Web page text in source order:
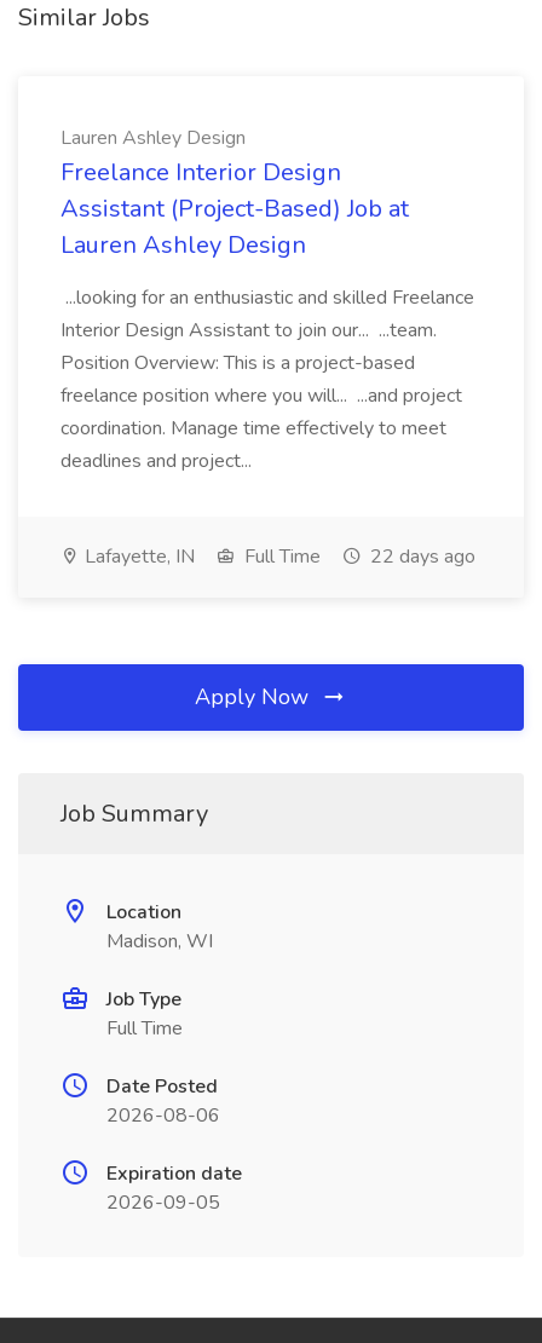
Similar Jobs
Lauren Ashley Design
Freelance Interior Design
Assistant (Project-Based) Job at
Lauren Ashley Design
...looking for an enthusiastic and skilled Freelance
Interior Design Assistant to join our... ...team.
Position Overview: This is a project-based
freelance position where you will... ...and project
coordination. Manage time effectively to meet
deadlines and project...
Lafayette, IN Full Time 22 days ago
Apply Now
Job Summary
Location
Madison, WI
Job Type
Full Time
Date Posted
2026-08-06
Expiration date
2026-09-05